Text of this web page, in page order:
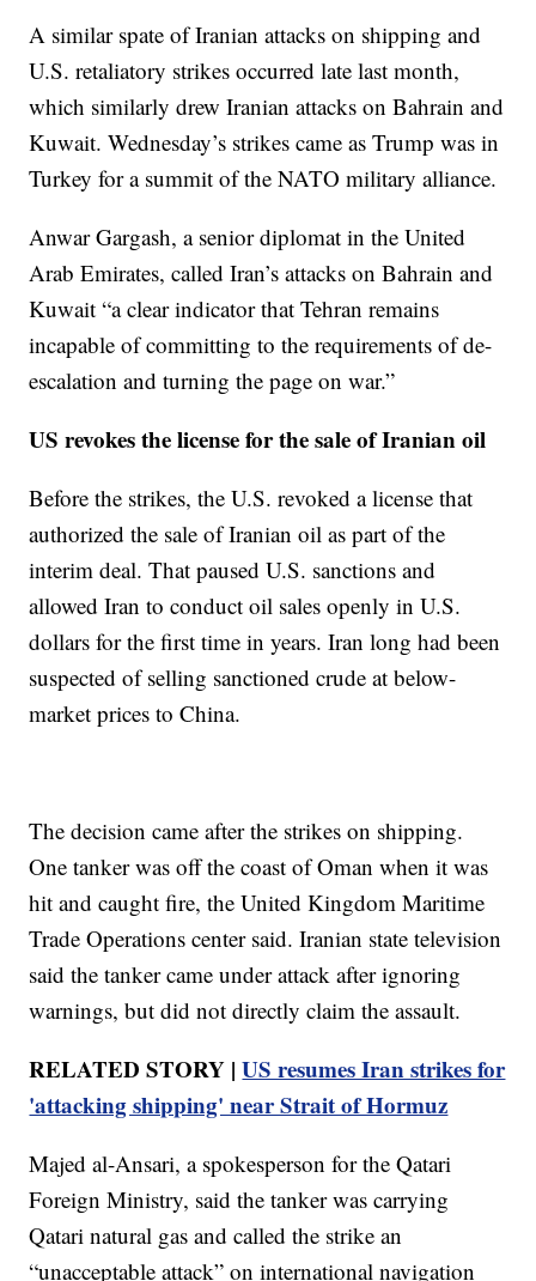
A similar spate of Iranian attacks on shipping and
U.S. retaliatory strikes occurred late last month,
which similarly drew Iranian attacks on Bahrain and
Kuwait. Wednesday’s strikes came as Trump was in
Turkey for a summit of the NATO military alliance.
Anwar Gargash, a senior diplomat in the United
Arab Emirates, called Iran’s attacks on Bahrain and
Kuwait “a clear indicator that Tehran remains
incapable of committing to the requirements of de-
escalation and turning the page on war.”
US revokes the license for the sale of Iranian oil
Before the strikes, the U.S. revoked a license that
authorized the sale of Iranian oil as part of the
interim deal. That paused U.S. sanctions and
allowed Iran to conduct oil sales openly in U.S.
dollars for the first time in years. Iran long had been
suspected of selling sanctioned crude at below-
market prices to China.
The decision came after the strikes on shipping.
One tanker was off the coast of Oman when it was
hit and caught fire, the United Kingdom Maritime
Trade Operations center said. Iranian state television
said the tanker came under attack after ignoring
warnings, but did not directly claim the assault.
RELATED STORY |US resumes Iran strikes for
'attacking shipping' near Strait of Hormuz
Majed al-Ansari, a spokesperson for the Qatari
Foreign Ministry, said the tanker was carrying
Qatari natural gas and called the strike an
“unacceptable attack” on international navigation